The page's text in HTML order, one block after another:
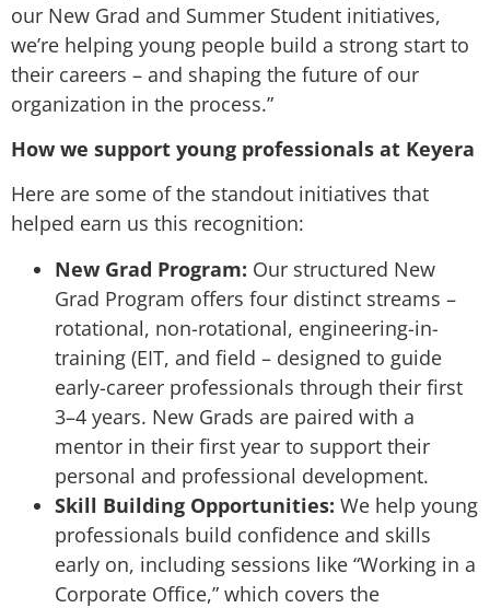
our New Grad and Summer Student initiatives,
we’re helping young people build a strong start to
their careers – and shaping the future of our
organization in the process.”
How we support young professionals at Keyera
Here are some of the standout initiatives that
helped earn us this recognition:
New Grad Program: Our structured New
Grad Program offers four distinct streams –
rotational, non-rotational, engineering-in-
training (EIT, and field – designed to guide
early-career professionals through their first
3–4 years. New Grads are paired with a
mentor in their first year to support their
personal and professional development.
Skill Building Opportunities: We help young
professionals build confidence and skills
early on, including sessions like “Working in a
Corporate Office,” which covers the